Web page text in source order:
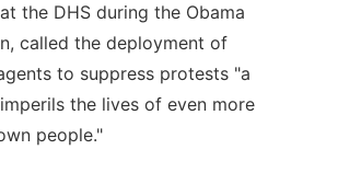
the DHS during the Obama
called the deployment of
to suppress protests "a
the lives of even more
people."